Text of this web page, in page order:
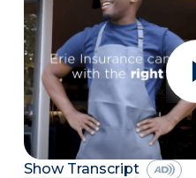
Show Transcript